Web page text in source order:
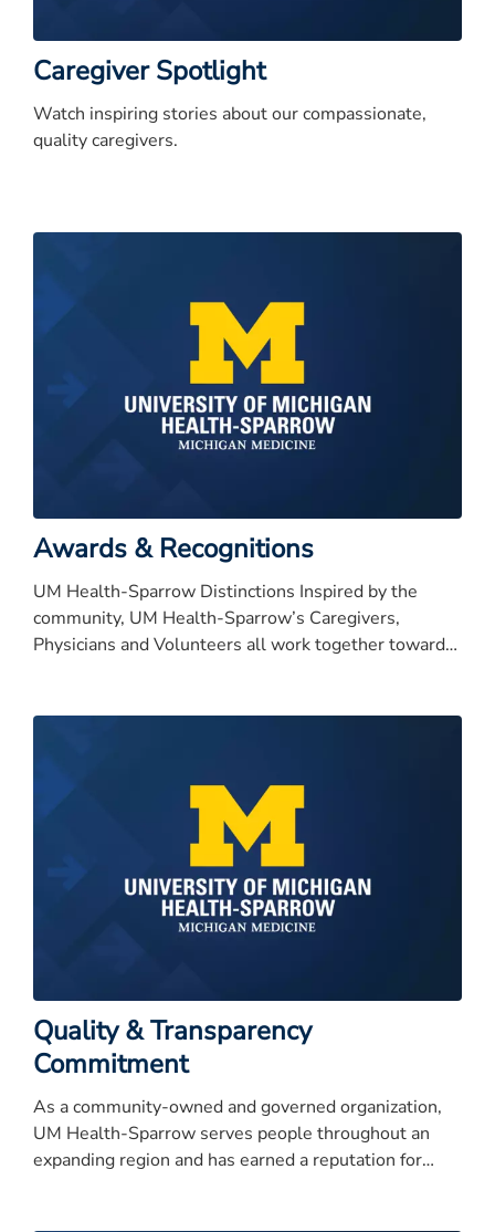
Caregiver Spotlight
Watch inspiring stories about our compassionate,
quality caregivers.
Awards & Recognitions
UM Health-Sparrow Distinctions Inspired by the
community, UM Health-Sparrow’s Caregivers,
Physicians and Volunteers all work together toward
Quality & Transparency
Commitment
As a community-owned and governed organization,
UM Health-Sparrow serves people throughout an
expanding region and has earned a reputation for